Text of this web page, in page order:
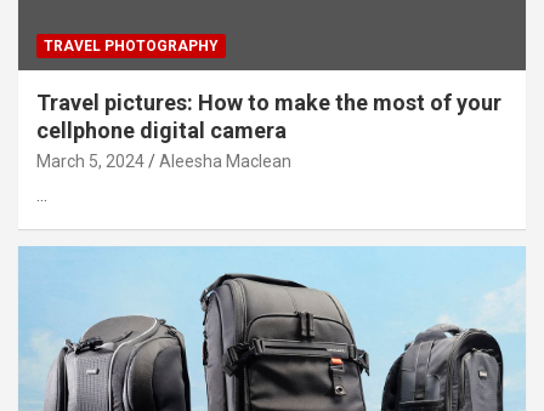
TRAVEL PHOTOGRAPHY
Travel pictures: How to make the most of your
cellphone digital camera
March 5, 2024 Aleesha Maclean
…